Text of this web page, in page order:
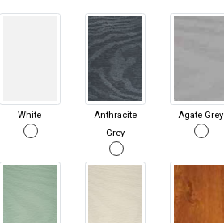
White
Anthracite
Grey
Agate Grey